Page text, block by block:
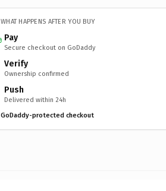
WHAT HAPPENS AFTER YOU BUY
Pay
Secure checkout on GoDaddy
Verify
Ownership confirmed
Push
Delivered within 24h
GoDaddy-protected checkout